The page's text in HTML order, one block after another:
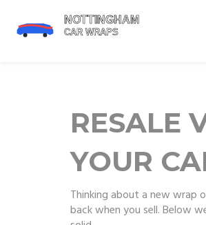
RESALE
YOUR
Thinking about a new wrap
back when you sell. Below